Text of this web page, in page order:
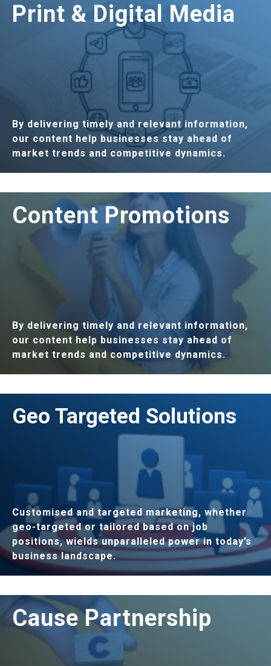
Print & Digital Media
By delivering timely and relevant information,
our content help businesses stay ahead of
market trends and competitive dynamics.
LEARN MORE
Content Promotions
By delivering timely and relevant information,
our content help businesses stay ahead of
market trends and competitive dynamics.
Geo Targeted Solutions
Customised and targeted marketing, whether
geo-targeted or tailored based on job
positions, wields unparalleled power in today’s
business landscape.
LEARN MORE
Cause Partnership